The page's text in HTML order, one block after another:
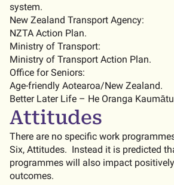
system.
New Zealand Transport Agency:
NZTA Action Plan.
Ministry of Transport:
Ministry of Transport Action Plan.
Office for Seniors:
Age-friendly Aotearoa/New Zealand.
Better Later Life – He Oranga
Attitudes
There are no specific work
Six, Attitudes. Instead it is predicted
programmes will also impact
outcomes.